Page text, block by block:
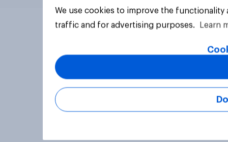
We use cookies to improve the
traffic and for advertising purposes.
Learn